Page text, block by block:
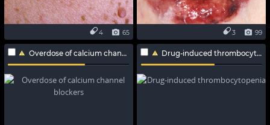
65
4 99
3
Overdose of calcium channel blockers Drug-induced thrombocytopenia